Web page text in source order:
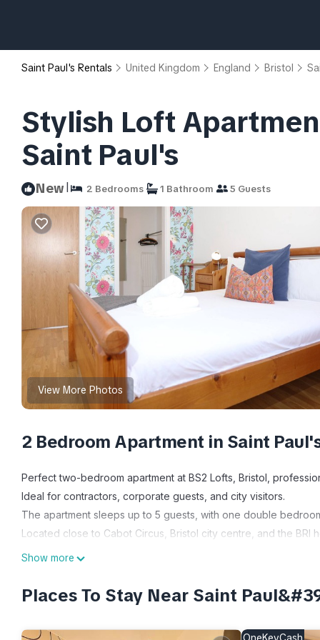
Saint Paul's Rentals United Kingdom England Bristol
Stylish Loft
Saint Paul's
New| 2 Bedrooms 1 Bathroom 5 Guests
View More Photos
2 Bedroom Apartment in Saint
Perfect two-bedroom apartment at BS2 Lofts, Bristol,
Ideal for contractors, corporate guests, and city visitors.
The apartment sleeps up to 5 guests, with one double
Located close to Cabot Circus, Bristol city centre, and the
A comfortable, well-located base for work or leisure stays.
This modern two-bedroom apartment is well suited to
comfortable facilities for both short and longer stays.
Show more
Places To Stay Near Saint